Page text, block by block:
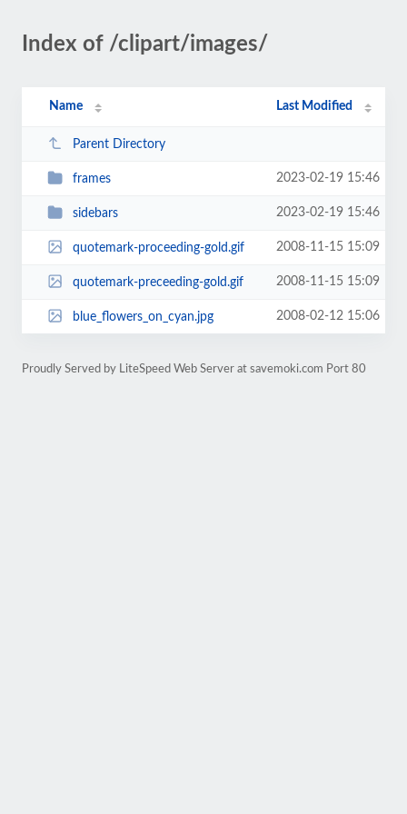
Index of /clipart/images/
Name Last Modified
Parent Directory
frames 2023-02-19 15:46
sidebars 2023-02-19 15:46
quotemark-proceeding-gold.gif 2008-11-15 15:09
quotemark-preceeding-gold.gif 2008-11-15 15:09
blue_flowers_on_cyan.jpg 2008-02-12 15:06
Proudly Served by LiteSpeed Web Server at savemoki.com Port 80